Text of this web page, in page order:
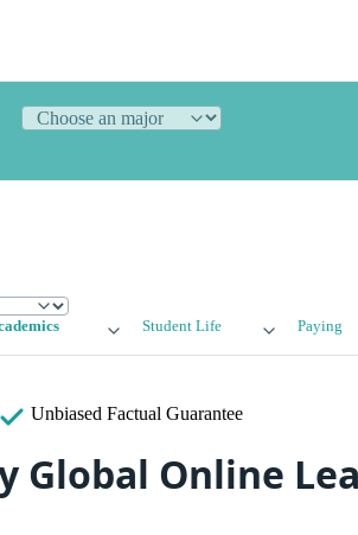
Student Life Paying
Unbiased Factual Guarantee
Global Online